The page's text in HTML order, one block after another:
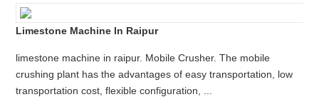
Limestone Machine In Raipur
limestone machine in raipur. Mobile Crusher. The mobile
crushing plant has the advantages of easy transportation, low
transportation cost, flexible configuration, ...